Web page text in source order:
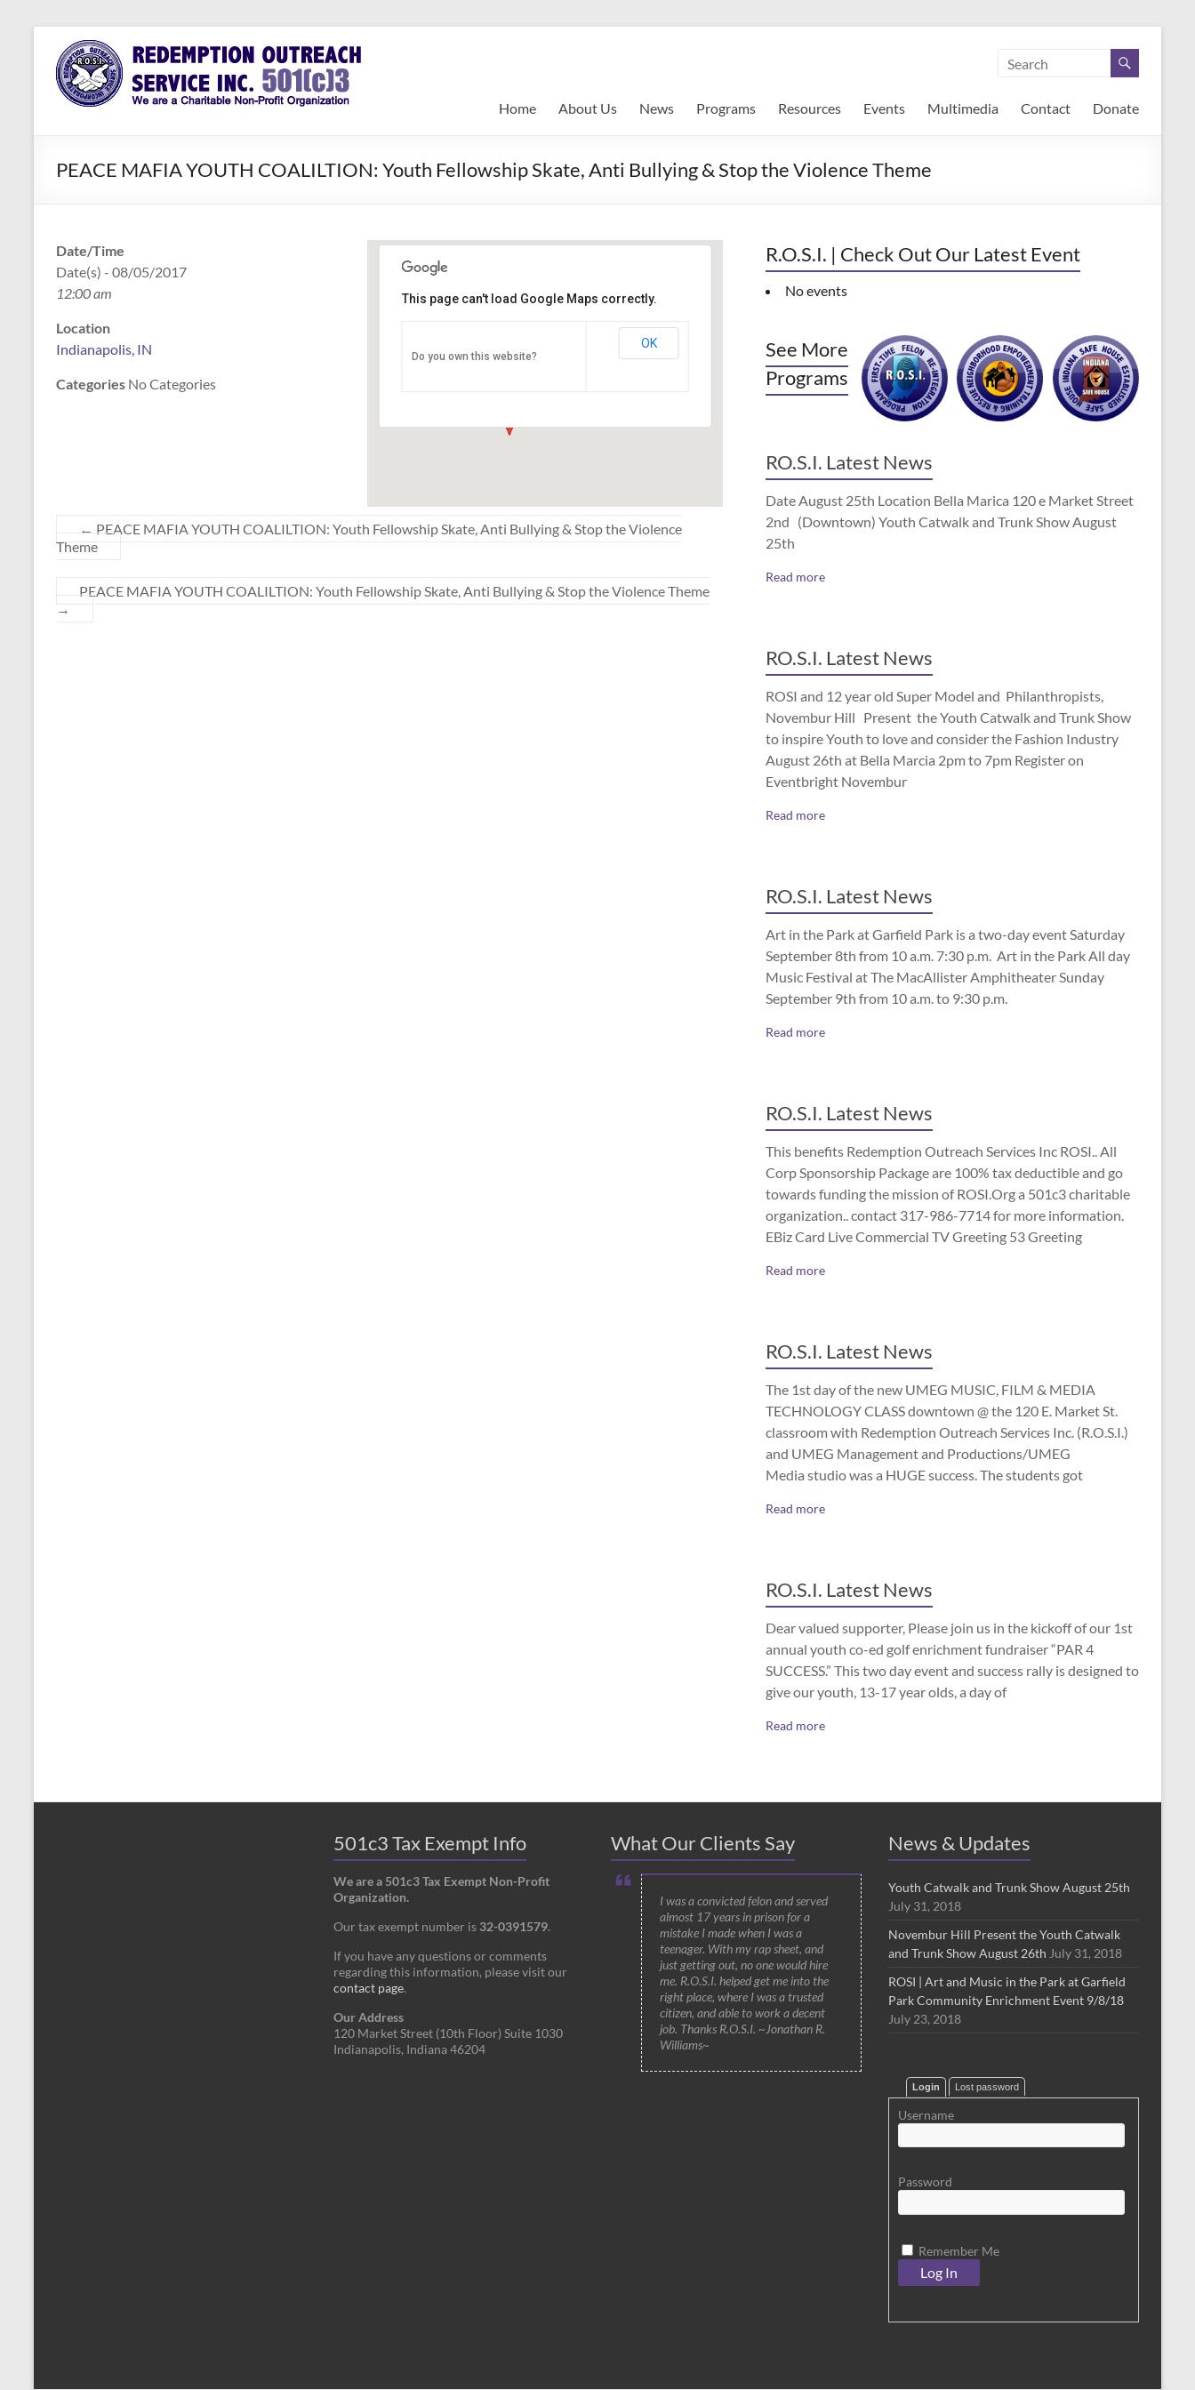
content
Redemption
Outreach
Assisting
Those in
Need of
Home About Us News Programs Resources Events Multimedia Contact Donate
PEACE MAFIA YOUTH COALILTION: Youth Fellowship Skate, Anti Bullying & Stop the Violence Theme
PO Box 33044 - Indianapolis
This page can't load Google Maps correctly.
Do you own this website?
OK
Date/Time
Date(s) - 08/05/2017
12:00 am
Location
Indianapolis, IN
Categories No Categories
← PEACE MAFIA YOUTH COALILTION: Youth Fellowship Skate, Anti Bullying & Stop the Violence
Theme
PEACE MAFIA YOUTH COALILTION: Youth Fellowship Skate, Anti Bullying & Stop the Violence Theme
→
R.O.S.I. | Check Out Our Latest Event
No events
See More
Programs
RO.S.I. Latest News
Date August 25th Location Bella Marica 120 e Market Street
2nd (Downtown) Youth Catwalk and Trunk Show August
25th
Read more
RO.S.I. Latest News
ROSI and 12 year old Super Model and Philanthropists,
Novembur Hill Present the Youth Catwalk and Trunk Show
to inspire Youth to love and consider the Fashion Industry
August 26th at Bella Marcia 2pm to 7pm Register on
Eventbright Novembur
Read more
RO.S.I. Latest News
Art in the Park at Garfield Park is a two-day event Saturday
September 8th from 10 a.m. 7:30 p.m. Art in the Park All day
Music Festival at The MacAllister Amphitheater Sunday
September 9th from 10 a.m. to 9:30 p.m.
Read more
RO.S.I. Latest News
This benefits Redemption Outreach Services Inc ROSI.. All
Corp Sponsorship Package are 100% tax deductible and go
towards funding the mission of ROSI.Org a 501c3 charitable
organization.. contact 317-986-7714 for more information.
EBiz Card Live Commercial TV Greeting 53 Greeting
Read more
RO.S.I. Latest News
The 1st day of the new UMEG MUSIC, FILM & MEDIA
TECHNOLOGY CLASS downtown @ the 120 E. Market St.
classroom with Redemption Outreach Services Inc. (R.O.S.I.)
and UMEG Management and Productions/UMEG
Media studio was a HUGE success. The students got
Read more
RO.S.I. Latest News
Dear valued supporter, Please join us in the kickoff of our 1st
annual youth co-ed golf enrichment fundraiser “PAR 4
SUCCESS.” This two day event and success rally is designed to
give our youth, 13-17 year olds, a day of
Read more
501c3 Tax Exempt Info
We are a 501c3 Tax Exempt Non-Profit
Organization.
Our tax exempt number is 32-0391579.
If you have any questions or comments
regarding this information, please visit our
contact page.
Our Address
120 Market Street (10th Floor) Suite 1030
Indianapolis, Indiana 46204
What Our Clients Say
I was a convicted felon and served
almost 17 years in prison for a
mistake I made when I was a
teenager. With my rap sheet, and
just getting out, no one would hire
me. R.O.S.I. helped get me into the
right place, where I was a trusted
citizen, and able to work a decent
job. Thanks R.O.S.I. ~Jonathan R.
Williams~
News & Updates
Youth Catwalk and Trunk Show August 25th
July 31, 2018
Novembur Hill Present the Youth Catwalk
and Trunk Show August 26th July 31, 2018
ROSI | Art and Music in the Park at Garfield
Park Community Enrichment Event 9/8/18
July 23, 2018
Login Lost password
Username
Password
Remember Me